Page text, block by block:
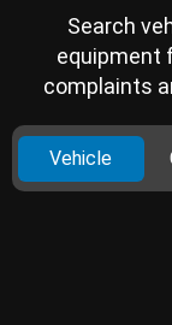
Search
equipment
complaints
Vehicle